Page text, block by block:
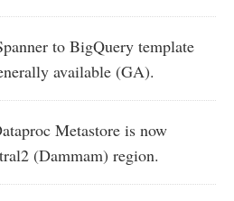
to BigQuery template
available (GA).
Metastore is now
(Dammam) region.